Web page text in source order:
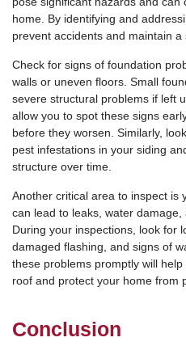
home. By identifying and
prevent accidents and maintain a
Check for signs of foundation
walls or uneven floors. Small
severe structural problems if left
allow you to spot these signs
before they worsen. Similarly,
pest infestations in your siding
structure over time.
Another critical area to inspect is
can lead to leaks, water damage,
During your inspections, look for
damaged flashing, and signs of
these problems promptly will
roof and protect your home from
Conclusion